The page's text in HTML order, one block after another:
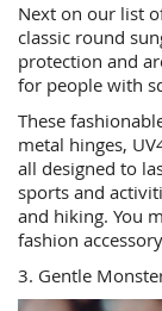
Next on our list
classic round
protection and
for people with
These
metal hinges,
all designed to
sports and
and hiking. You
fashion
3. Gentle